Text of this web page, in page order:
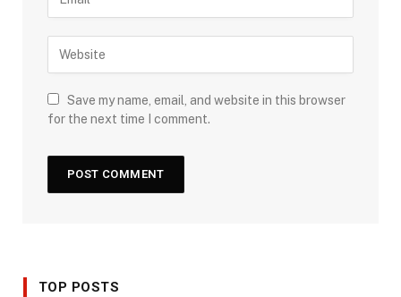
Save my name, email, and website in this browser
for the next time I comment.
TOP POSTS